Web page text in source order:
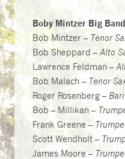
Boby Mintzer Big
Bob Mintzer – Tenor
Bob Sheppard – Alto
Lawrence Feldman –
Bob Malach – Tenor
Roger Rosenberg –
Bob – Millikan –
Frank Greene –
Scott Wendholt –
James Moore –